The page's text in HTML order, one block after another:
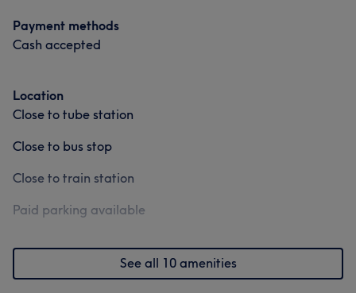
Payment methods
Cash accepted
Location
Close to tube station
Close to bus stop
Close to train station
Paid parking available
See all 10 amenities